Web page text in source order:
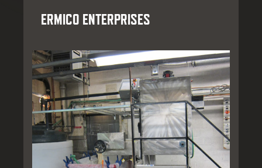
ERMICO ENTERPRISES